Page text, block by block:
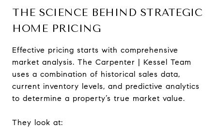
THE SCIENCE BEHIND STRATEGIC
HOME PRICING
Effective pricing starts with comprehensive
market analysis. The Carpenter | Kessel Team
uses a combination of historical sales data,
current inventory levels, and predictive analytics
to determine a property’s true market value.
They look at: